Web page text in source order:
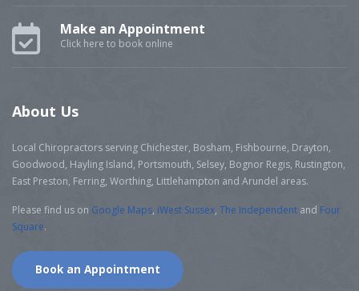
Make an Appointment
Click here to book online
About Us
Local Chiropractors serving Chichester, Bosham, Fishbourne, Drayton,
Goodwood, Hayling Island, Portsmouth, Selsey, Bognor Regis, Rustington,
East Preston, Ferring, Worthing, Littlehampton and Arundel areas.
Please find us on Google Maps, iWest Sussex, The Independent and Four
Square.
Book an Appointment